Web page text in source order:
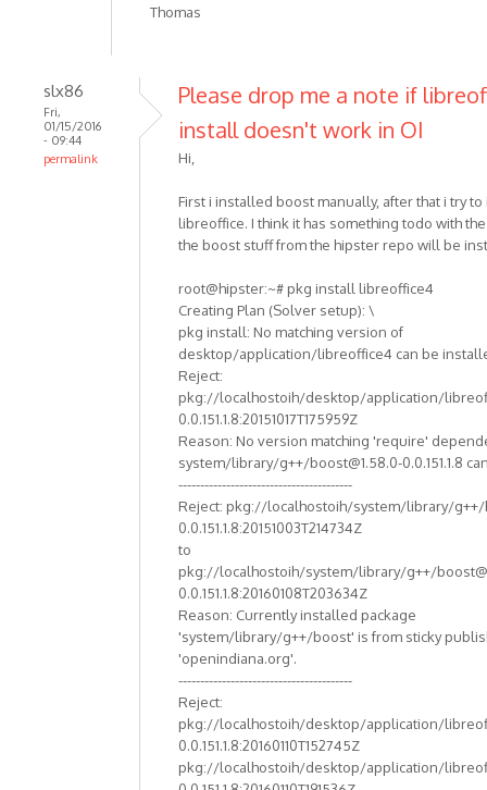
Thomas
slx86
Fri,
01/15/2016
- 09:44
permalink
Please drop me a note if
install doesn't work in OI
Hi,
First i installed boost manually, after that i try
libreoffice. I think it has something todo with
the boost stuff from the hipster repo will be
root@hipster:~# pkg install libreoffice4
Creating Plan (Solver setup): \
pkg install: No matching version of
desktop/application/libreoffice4 can be
Reject:
pkg://localhostoih/desktop/application/
0.0.151.1.8:20151017T175959Z
Reason: No version matching 'require'
system/library/g++/boost@1.58.0-0.0.151.1.8
----------------------------------------
Reject: pkg://localhostoih/system/library/g++/
0.0.151.1.8:20151003T214734Z
to
pkg://localhostoih/system/library/g++/
0.0.151.1.8:20160108T203634Z
Reason: Currently installed package
'system/library/g++/boost' is from sticky
'openindiana.org'.
----------------------------------------
Reject:
pkg://localhostoih/desktop/application/
0.0.151.1.8:20160110T152745Z
pkg://localhostoih/desktop/application/